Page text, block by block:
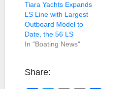
Tiara Yachts Expands
LS Line with Largest
Outboard Model to
Date, the 56 LS
In "Boating News"
Share: